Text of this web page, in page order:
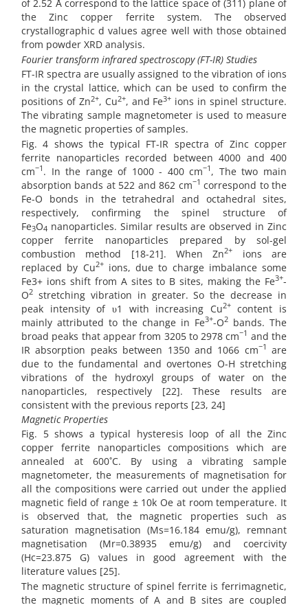
of 2.52 Å correspond to the lattice space of (311) plane of
the Zinc copper ferrite system. The observed
crystallographic d values agree well with those obtained
from powder XRD analysis.
Fourier transform infrared spectroscopy (FT-IR) Studies
FT-IR spectra are usually assigned to the vibration of ions
in the crystal lattice, which can be used to confirm the
positions of Zn2+, Cu2+, and Fe3+ ions in spinel structure.
The vibrating sample magnetometer is used to measure
the magnetic properties of samples.
Fig. 4 shows the typical FT-IR spectra of Zinc copper
ferrite nanoparticles recorded between 4000 and 400
cm−1 . In the range of 1000 - 400 cm−1 , The two main
absorption bands at 522 and 862 cm−1 correspond to the
Fe-O bonds in the tetrahedral and octahedral sites,
respectively, confirming the spinel structure of
Fe3O4 nanoparticles. Similar results are observed in Zinc
copper ferrite nanoparticles prepared by sol-gel
combustion method [18-21]. When Zn2+
ions are
replaced by Cu2+ions, due to charge imbalance some
Fe3+ ions shift from A sites to B sites, making the Fe3+-
O2 stretching vibration in greater. So the decrease in
peak intensity of υ1 with increasing Cu2+content is
mainly attributed to the change in Fe3+-O2 bands. The
broad peaks that appear from 3205 to 2978 cm−1 and the
IR absorption peaks between 1350 and 1066 cm−1
are
due to the fundamental and overtones O-H stretching
vibrations of the hydroxyl groups of water on the
nanoparticles, respectively [22]. These results are
consistent with the previous reports [23, 24]
Magnetic Properties
Fig. 5 shows a typical hysteresis loop of all the Zinc
copper ferrite nanoparticles compositions which are
annealed at 600˚C. By using a vibrating sample
magnetometer, the measurements of magnetisation for
all the compositions were carried out under the applied
magnetic field of range ± 10k Oe at room temperature. It
is observed that, the magnetic properties such as
saturation magnetisation (Ms=16.184 emu/g), remnant
magnetisation (Mr=0.38935 emu/g) and coercivity
(Hc=23.875 G) values in good agreement with the
literature values [25].
The magnetic structure of spinel ferrite is ferrimagnetic,
the magnetic moments of A and B sites are coupled